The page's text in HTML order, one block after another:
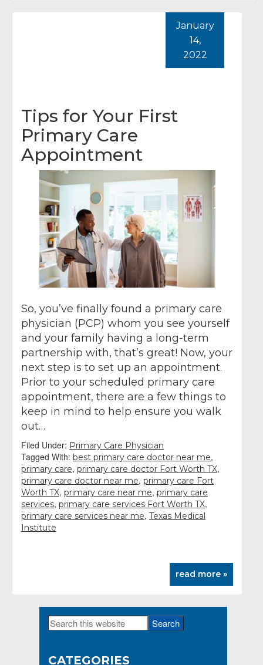
Tips for Your First
Primary Care
Appointment
January
14,
2022
So, you’ve finally found a primary care
physician (PCP) whom you see yourself
and your family having a long-term
partnership with, that’s great! Now, your
next step is to set up an appointment.
Prior to your scheduled primary care
appointment, there are a few things to
keep in mind to help ensure you walk
out…
Filed Under: Primary Care Physician
Tagged With: best primary care doctor near me,
primary care, primary care doctor Fort Worth TX,
primary care doctor near me, primary care Fort
Worth TX, primary care near me, primary care
services, primary care services Fort Worth TX,
primary care services near me, Texas Medical
Institute
read more »
Primary
Sidebar
Search
this
CATEGORIES